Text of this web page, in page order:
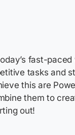
fast-
tasks and
this are
them to
out!